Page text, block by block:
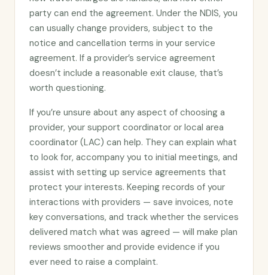
party can end the agreement. Under the NDIS, you
can usually change providers, subject to the
notice and cancellation terms in your service
agreement. If a provider’s service agreement
doesn’t include a reasonable exit clause, that’s
worth questioning.
If you’re unsure about any aspect of choosing a
provider, your support coordinator or local area
coordinator (LAC) can help. They can explain what
to look for, accompany you to initial meetings, and
assist with setting up service agreements that
protect your interests. Keeping records of your
interactions with providers — save invoices, note
key conversations, and track whether the services
delivered match what was agreed — will make plan
reviews smoother and provide evidence if you
ever need to raise a complaint.